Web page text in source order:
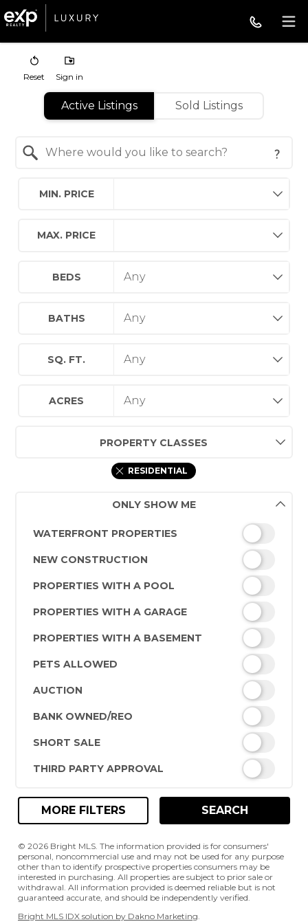
Reset Sign in
Active Listings Sold Listings
MIN. PRICE
MAX. PRICE
BEDS
BATHS
SQ. FT.
ACRES
PROPERTY CLASSES
RESIDENTIAL
ONLY SHOW ME
WATERFRONT PROPERTIES
NEW CONSTRUCTION
PROPERTIES WITH A POOL
PROPERTIES WITH A GARAGE
PROPERTIES WITH A BASEMENT
PETS ALLOWED
AUCTION
BANK OWNED/REO
SHORT SALE
THIRD PARTY APPROVAL
MORE FILTERS SEARCH
© 2026 Bright MLS. The information provided is for consumers'
personal, noncommercial use and may not be used for any purpose
other than to identify prospective properties consumers may be
interested in purchasing. All properties are subject to prior sale or
withdrawal. All information provided is deemed reliable but is not
guaranteed accurate, and should be independently verified.
Bright MLS IDX solution by Dakno Marketing